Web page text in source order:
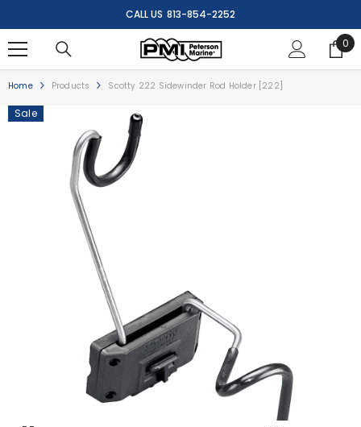
CALL US 813-854-2252
0
0
Home Products Scotty 222 Sidewinder Rod Holder [222]
Sale